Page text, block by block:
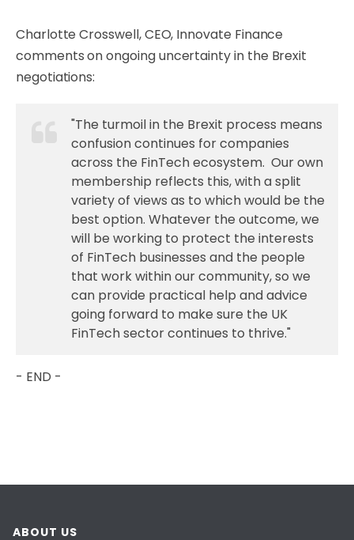
Charlotte Crosswell, CEO, Innovate Finance
comments on ongoing uncertainty in the Brexit
negotiations:
"The turmoil in the Brexit process means
confusion continues for companies
across the FinTech ecosystem. Our own
membership reflects this, with a split
variety of views as to which would be the
best option. Whatever the outcome, we
will be working to protect the interests
of FinTech businesses and the people
that work within our community, so we
can provide practical help and advice
going forward to make sure the UK
FinTech sector continues to thrive."
- END -
ABOUT US